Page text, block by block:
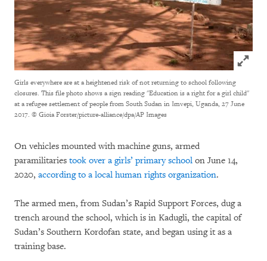
Click to
Girls everywhere are at a heightened risk of not returning to school following
closures. This file photo shows a sign reading "Education is a right for a girl child"
at a refugee settlement of people from South Sudan in Imvepi, Uganda, 27 June
2017. © Gioia Forster/picture-alliance/dpa/AP Images
On vehicles mounted with machine guns, armed
paramilitaries took over a girls’ primary school on June 14,
2020, according to a local human rights organization.
The armed men, from Sudan’s Rapid Support Forces, dug a
trench around the school, which is in Kadugli, the capital of
Sudan’s Southern Kordofan state, and began using it as a
training base.